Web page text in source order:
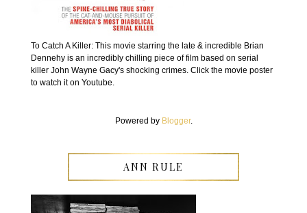
To Catch A Killer: This movie starring the late & incredible Brian
Dennehy is an incredibly chilling piece of film based on serial
killer John Wayne Gacy's shocking crimes. Click the movie poster
to watch it on Youtube.
Powered by Blogger.
ANN RULE